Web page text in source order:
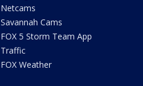
Netcams
Savannah Cams
FOX 5 Storm Team App
Traffic
FOX Weather